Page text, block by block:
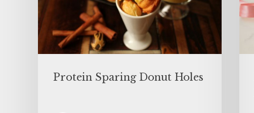
Protein Sparing Donut Holes